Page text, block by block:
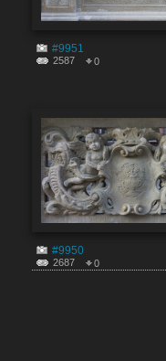
#9951
2587 0
#9950
2687 0